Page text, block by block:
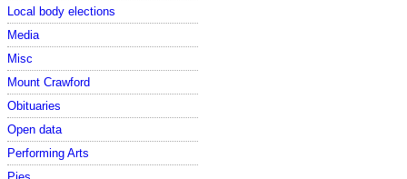
Local body elections
Media
Misc
Mount Crawford
Obituaries
Open data
Performing Arts